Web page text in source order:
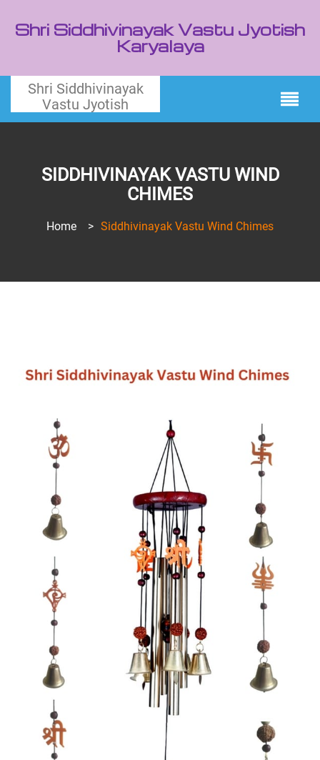
Shri Siddhivinayak Vastu Jyotish
Karyalaya
Shri Siddhivinayak
Vastu Jyotish
SIDDHIVINAYAK VASTU WIND
CHIMES
Home > Siddhivinayak Vastu Wind Chimes